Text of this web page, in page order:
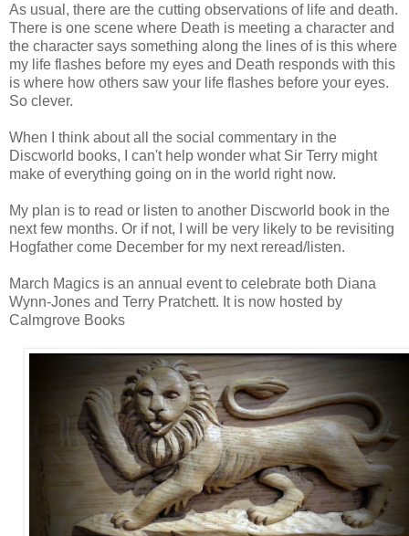
As usual, there are the cutting observations of life and death.
There is one scene where Death is meeting a character and
the character says something along the lines of is this where
my life flashes before my eyes and Death responds with this
is where how others saw your life flashes before your eyes.
So clever.
When I think about all the social commentary in the
Discworld books, I can't help wonder what Sir Terry might
make of everything going on in the world right now.
My plan is to read or listen to another Discworld book in the
next few months. Or if not, I will be very likely to be revisiting
Hogfather come December for my next reread/listen.
March Magics is an annual event to celebrate both Diana
Wynn-Jones and Terry Pratchett. It is now hosted by
Calmgrove Books